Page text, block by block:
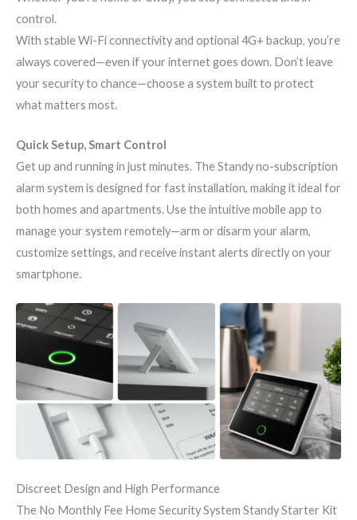
control.
With stable Wi-Fi connectivity and optional 4G+ backup, you’re
always covered—even if your internet goes down. Don’t leave
your security to chance—choose a system built to protect
what matters most.
Quick Setup, Smart Control
Get up and running in just minutes. The Standy no-subscription
alarm system is designed for fast installation, making it ideal for
both homes and apartments. Use the intuitive mobile app to
manage your system remotely—arm or disarm your alarm,
customize settings, and receive instant alerts directly on your
smartphone.
Discreet Design and High Performance
The No Monthly Fee Home Security System Standy Starter Kit